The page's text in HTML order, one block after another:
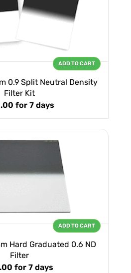
0.9 Split Neutral Density
Filter Kit
for 7 days
ADD TO CART
Hard Graduated 0.6 ND
Filter
for 7 days
ADD TO CART